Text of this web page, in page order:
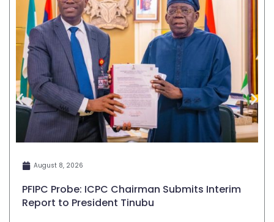
August 8, 2026
PFIPC Probe: ICPC Chairman Submits Interim
Report to President Tinubu